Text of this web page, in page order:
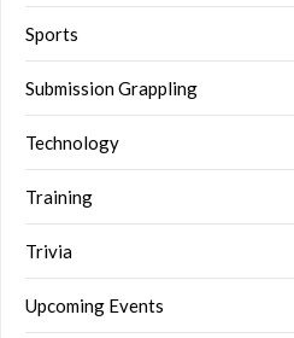
Sports
Submission Grappling
Technology
Training
Trivia
Upcoming Events